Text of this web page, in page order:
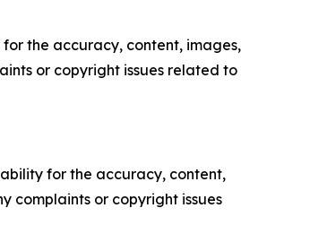
the accuracy, content, images,
or copyright issues related to
for the accuracy, content,
complaints or copyright issues